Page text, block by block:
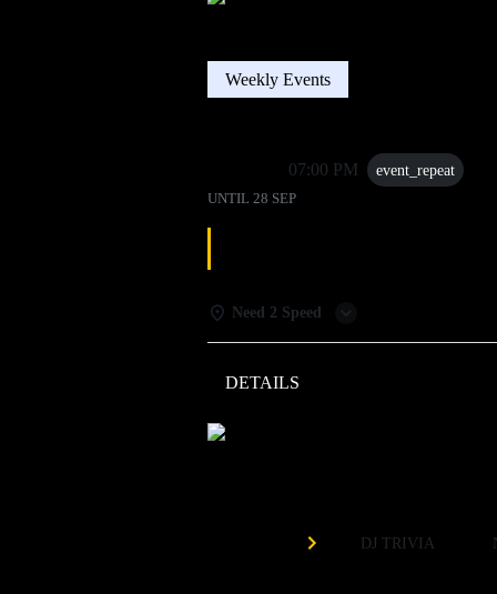
Weekly Events
07:00 PM event_repeat
UNTIL 28 SEP
Need 2 Speed
DETAILS
DJ TRIVIA